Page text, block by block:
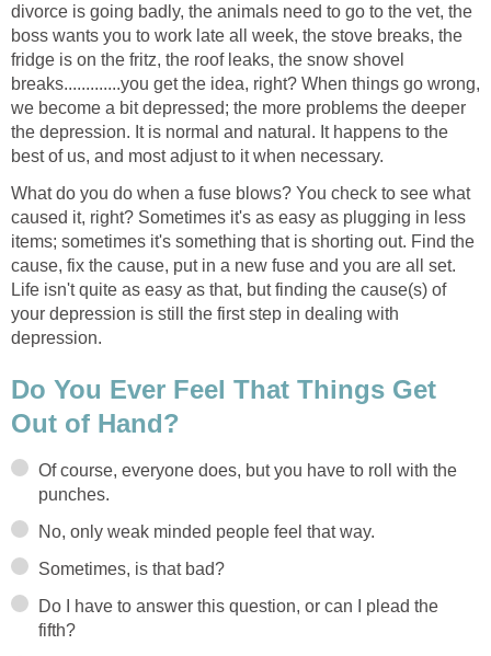
divorce is going badly, the animals need to go to the vet, the
boss wants you to work late all week, the stove breaks, the
fridge is on the fritz, the roof leaks, the snow shovel
breaks.............you get the idea, right? When things go wrong,
we become a bit depressed; the more problems the deeper
the depression. It is normal and natural. It happens to the
best of us, and most adjust to it when necessary.
What do you do when a fuse blows? You check to see what
caused it, right? Sometimes it's as easy as plugging in less
items; sometimes it's something that is shorting out. Find the
cause, fix the cause, put in a new fuse and you are all set.
Life isn't quite as easy as that, but finding the cause(s) of
your depression is still the first step in dealing with
depression.
Do You Ever Feel That Things Get
Out of Hand?
Of course, everyone does, but you have to roll with the
punches.
No, only weak minded people feel that way.
Sometimes, is that bad?
Do I have to answer this question, or can I plead the
fifth?